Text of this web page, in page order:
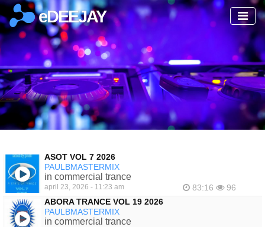
eDEEJAY
ASOT VOL 7 2026
PAULBMASTERMIX
in commercial trance
april 23, 2026 - 11:23 am 83:16
96
ABORA TRANCE VOL 19 2026
PAULBMASTERMIX
in commercial trance